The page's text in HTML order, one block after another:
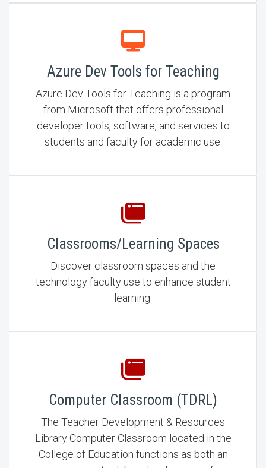
Azure Dev Tools for Teaching
Azure Dev Tools for Teaching is a program
from Microsoft that offers professional
developer tools, software, and services to
students and faculty for academic use.
Classrooms/Learning Spaces
Discover classroom spaces and the
technology faculty use to enhance student
learning.
Computer Classroom (TDRL)
The Teacher Development & Resources
Library Computer Classroom located in the
College of Education functions as both an